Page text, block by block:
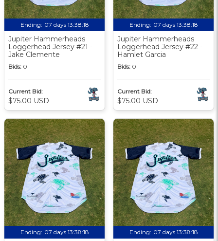
Ending: 07 days 13:38:17
Jupiter Hammerheads
Loggerhead Jersey #21 -
Jake Clemente
Bids: 0
Current Bid:
$75.00 USD
Ending: 07 days 13:38:17
Jupiter Hammerheads
Loggerhead Jersey #22 -
Hamlet Garcia
Bids: 0
Current Bid:
$75.00 USD
Ending: 07 days 13:38:17 Ending: 07 days 13:38:17